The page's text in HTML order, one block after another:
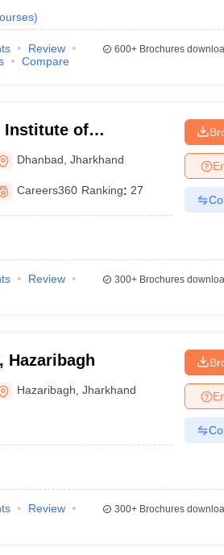
)
Review
Compare
600+Brochures
Institute of
of Mines Dhanbad
Dhanbad ,Jharkhand
Careers360 Ranking: 27
Review
300+Brochures
Hazaribagh
Hazaribagh ,Jharkhand
Review
300+Brochures